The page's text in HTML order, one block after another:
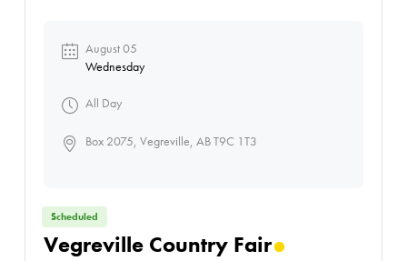
Scheduled
Vegreville Country Fair
August 05
Wednesday
All Day
Box 2075, Vegreville, AB T9C 1T3